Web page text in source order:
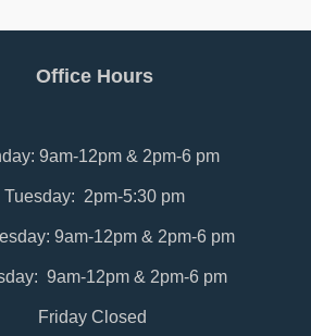
Office Hours
9am-12pm & 2pm-6 pm
Tuesday: 2pm-5:30 pm
9am-12pm & 2pm-6 pm
9am-12pm & 2pm-6 pm
Friday Closed